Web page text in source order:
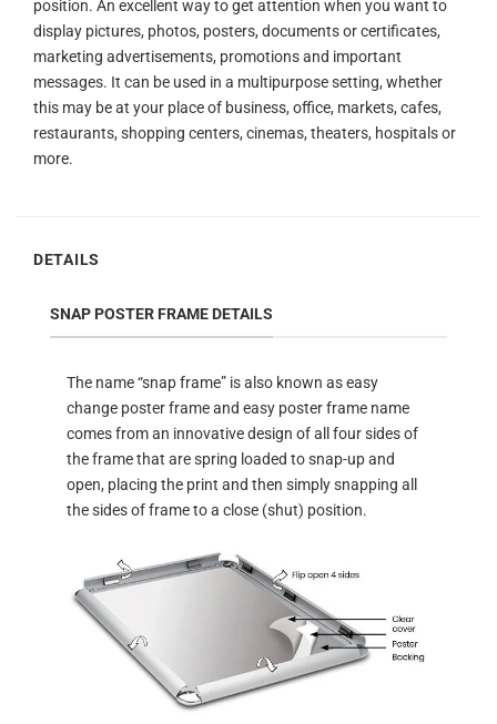
position. An excellent way to get attention when you want to
display pictures, photos, posters, documents or certificates,
marketing advertisements, promotions and important
messages. It can be used in a multipurpose setting, whether
this may be at your place of business, office, markets, cafes,
restaurants, shopping centers, cinemas, theaters, hospitals or
more.
DETAILS
SNAP POSTER FRAME DETAILS
The name “snap frame” is also known as easy
change poster frame and easy poster frame name
comes from an innovative design of all four sides of
the frame that are spring loaded to snap-up and
open, placing the print and then simply snapping all
the sides of frame to a close (shut) position.